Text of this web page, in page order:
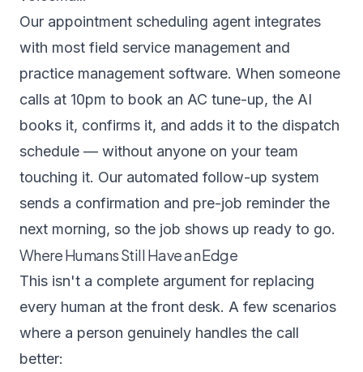
Our appointment scheduling agent integrates
with most field service management and
practice management software. When someone
calls at 10pm to book an AC tune-up, the AI
books it, confirms it, and adds it to the dispatch
schedule — without anyone on your team
touching it. Our automated follow-up system
sends a confirmation and pre-job reminder the
next morning, so the job shows up ready to go.
Where Humans Still Have an Edge
This isn't a complete argument for replacing
every human at the front desk. A few scenarios
where a person genuinely handles the call
better: